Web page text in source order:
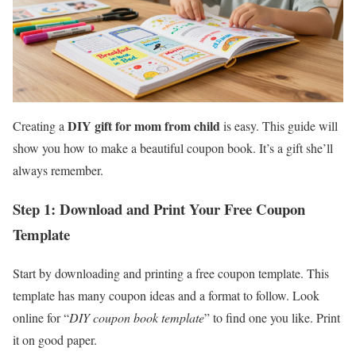
Creating aDIY gift for mom from childis easy. This guide will
show you how to make a beautiful coupon book. It’s a gift she’ll
always remember.
Step 1: Download and Print Your Free Coupon
Template
Start by downloading and printing a free coupon template. This
template has many coupon ideas and a format to follow. Look
online for “DIY coupon book template” to find one you like. Print
it on good paper.